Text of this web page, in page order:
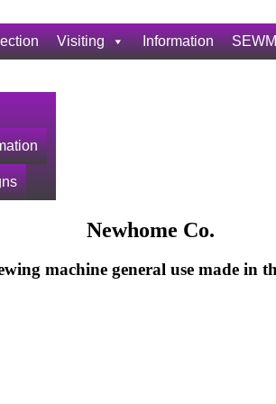
Visiting Information
Newhome Co.
machine general use made in